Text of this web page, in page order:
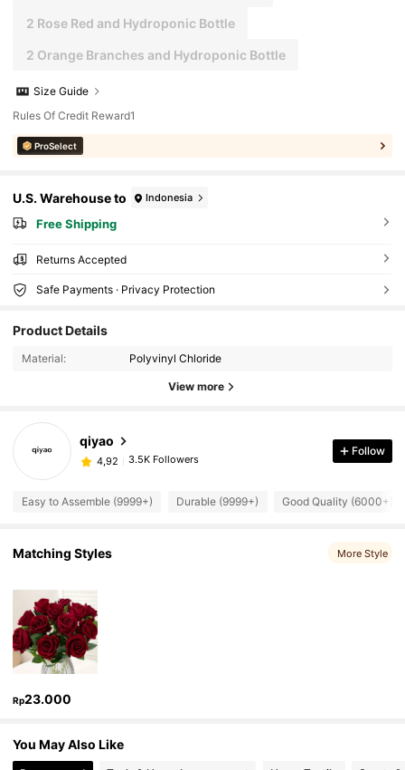
2 Rose Red and Hydroponic Bottle
2 Orange Branches and Hydroponic Bottle
Size Guide
Rules Of Credit Reward1
ProSelect
U.S. Warehouse to Indonesia
Free Shipping
Returns Accepted
Safe Payments · Privacy Protection
Product Details
Material: Polyvinyl Chloride
View more
qiyao
4,92 3.5K Followers
Follow
Easy to Assemble (9999+) Durable (9999+) Good Quality (6000+)
Matching Styles More Style
Rp23.000
You May Also Like